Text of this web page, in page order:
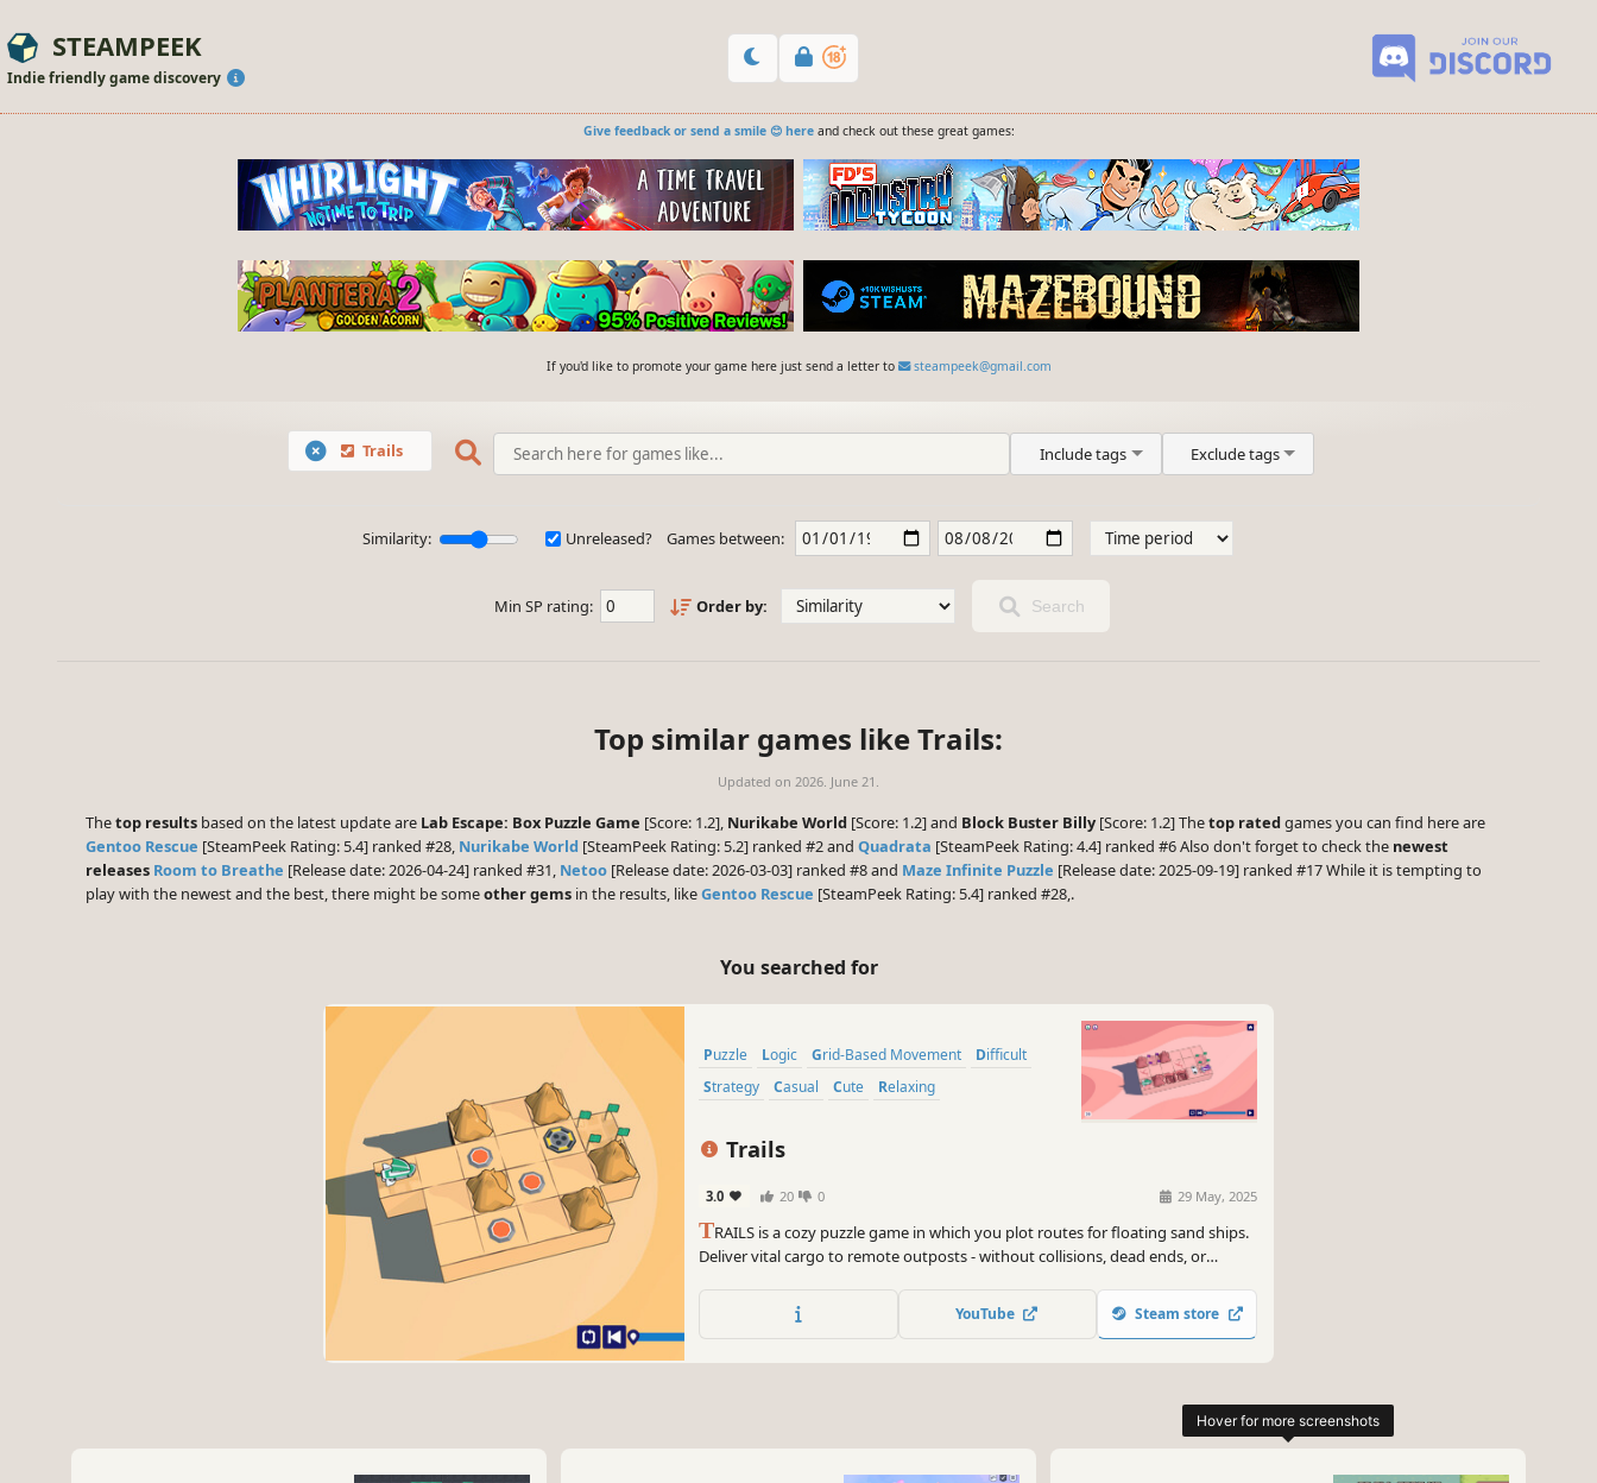
STEAMPEEK
Indie friendly game discovery
Give feedback or send a smile 😊 hereand check out these great games:
If you'd like to promote your game here just send a letter to steampeek@gmail.com
Trails Include tags Exclude tags
Similarity: Unreleased? Games between:
Min SP rating: Order by: Search
Top similar games like Trails:
Updated on 2026. June 21.
Thetop results based on the latest update are Lab Escape: Box Puzzle Game [Score: 1.2], Nurikabe World [Score: 1.2] and Block Buster Billy [Score: 1.2] Thetop rated games you can find here are
Gentoo Rescue [SteamPeek Rating: 5.4] ranked #28, Nurikabe World [SteamPeek Rating: 5.2] ranked #2 and Quadrata [SteamPeek Rating: 4.4] ranked #6 Also don't forget to check the newest
releases Room to Breathe [Release date: 2026-04-24] ranked #31, Netoo [Release date: 2026-03-03] ranked #8 and Maze Infinite Puzzle [Release date: 2025-09-19] ranked #17 While it is tempting to
play with the newest and the best, there might be someother gems in the results, likeGentoo Rescue [SteamPeek Rating: 5.4] ranked #28,.
You searched for
Puzzle Logic Grid-Based Movement
Difficult
Strategy
Casual Cute Relaxing
Trails
3.0 20 0 29 May, 2025
TRAILS is a cozy puzzle game in which you plot routes for floating sand ships.
Deliver vital cargo to remote outposts - without collisions, dead ends, or
YouTube Steam store